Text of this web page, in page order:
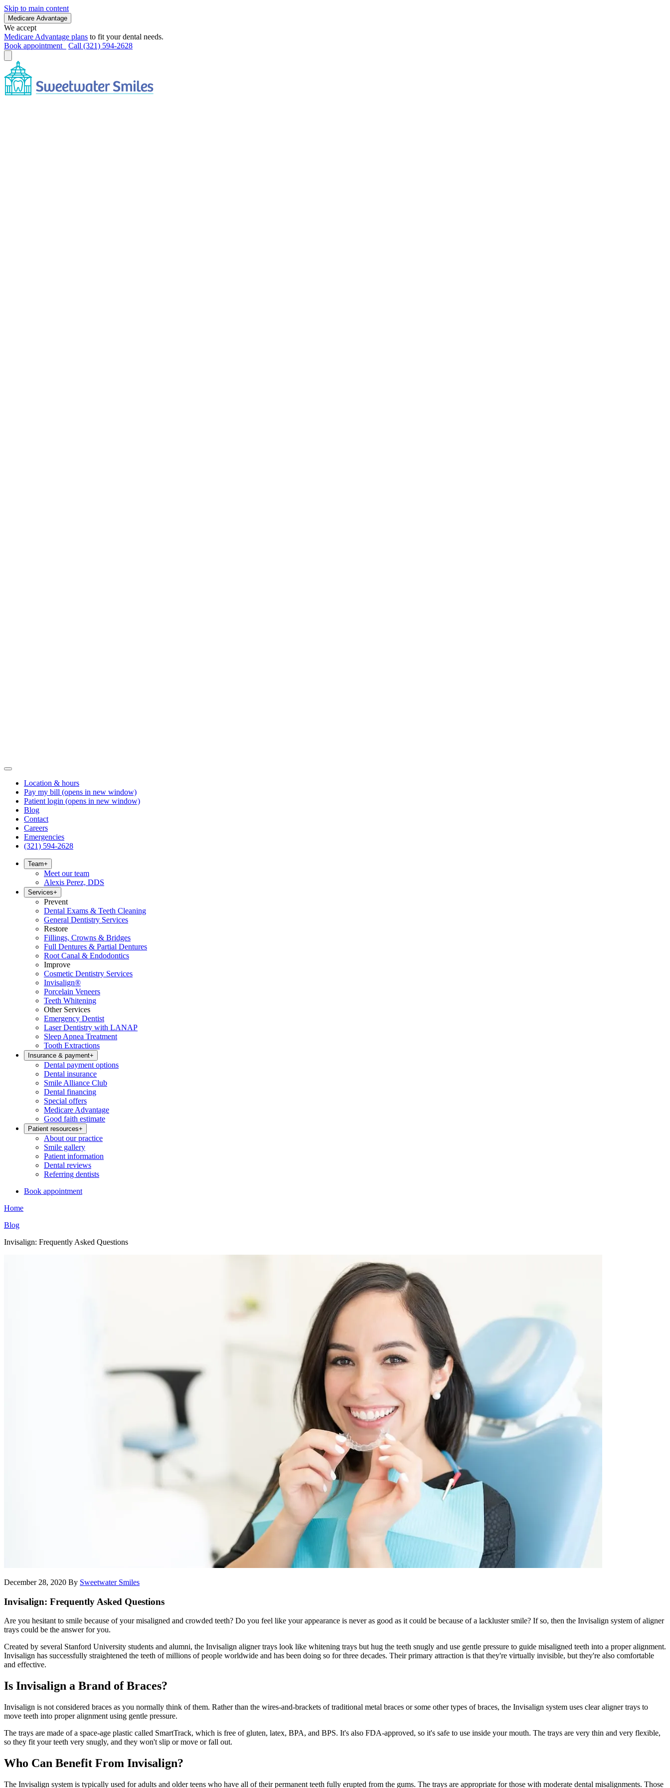
Skip to main content
Medicare Advantage
We accept
Medicare Advantage plans to fit your dental needs.
Book appointment
Call (321) 594-2628
Location & hours
Pay my bill (opens in new window)
Patient login (opens in new window)
Blog
Contact
Careers
Emergencies
(321) 594-2628
Team+
Meet our team
Alexis Perez, DDS
Services+
Prevent
Dental Exams & Teeth Cleaning
General Dentistry Services
Restore
Fillings, Crowns & Bridges
Full Dentures & Partial Dentures
Root Canal & Endodontics
Improve
Cosmetic Dentistry Services
Invisalign®
Porcelain Veneers
Teeth Whitening
Other Services
Emergency Dentist
Laser Dentistry with LANAP
Sleep Apnea Treatment
Tooth Extractions
Insurance & payment+
Dental payment options
Dental insurance
Smile Alliance Club
Dental financing
Special offers
Medicare Advantage
Good faith estimate
Patient resources+
About our practice
Smile gallery
Patient information
Dental reviews
Referring dentists
Book appointment
Home
Blog
Invisalign: Frequently Asked Questions
December 28, 2020 By Sweetwater Smiles
Invisalign: Frequently Asked Questions
Are you hesitant to smile because of your misaligned and crowded teeth? Do you feel like your appearance is never as good as it could be because of a lackluster smile? If so, then the Invisalign system of aligner
trays could be the answer for you.
Created by several Stanford University students and alumni, the Invisalign aligner trays look like whitening trays but hug the teeth snugly and use gentle pressure to guide misaligned teeth into a proper alignment.
Invisalign has successfully straightened the teeth of millions of people worldwide and has been doing so for three decades. Their primary attraction is that they're virtually invisible, but they're also comfortable
and effective.
Is Invisalign a Brand of Braces?
Invisalign is not considered braces as you normally think of them. Rather than the wires-and-brackets of traditional metal braces or some other types of braces, the Invisalign system uses clear aligner trays to
move teeth into proper alignment using gentle pressure.
The trays are made of a space-age plastic called SmartTrack, which is free of gluten, latex, BPA, and BPS. It's also FDA-approved, so it's safe to use inside your mouth. The trays are very thin and very flexible,
so they fit your teeth very snugly, and they won't slip or move or fall out.
Who Can Benefit From Invisalign?
The Invisalign system is typically used for adults and older teens who have all of their permanent teeth fully erupted from the gums. The trays are appropriate for those with moderate dental misalignments. Those